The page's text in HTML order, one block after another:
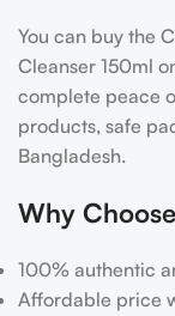
You can buy the
Cleanser 150ml
complete peace
products, safe
Bangladesh.
Why
100% authentic
Affordable price